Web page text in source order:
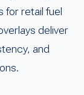
for retail fuel
deliver
and